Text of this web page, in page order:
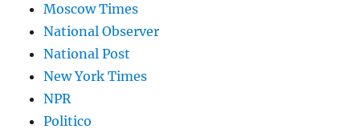
Moscow Times
National Observer
National Post
New York Times
NPR
Politico